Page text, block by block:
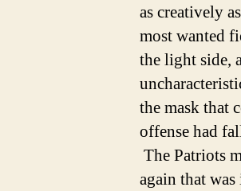
as creatively
most wanted
the light side,
the mask that
offense had
The Patriots
again that